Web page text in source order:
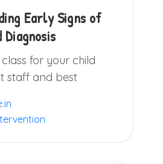
Early Signs of
for your child
staff and best